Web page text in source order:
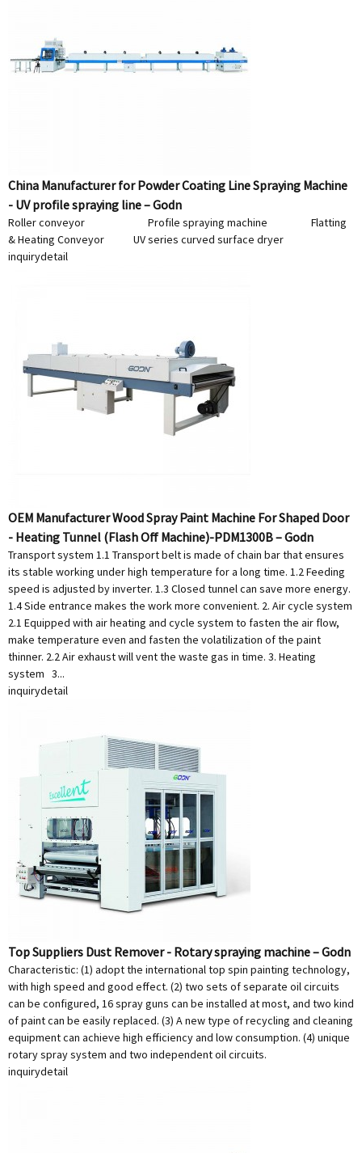
China Manufacturer for Powder Coating Line Spraying Machine
- UV profile spraying line – Godn
Roller conveyor Profile spraying machine Flatting
& Heating Conveyor UV series curved surface dryer
inquirydetail
OEM Manufacturer Wood Spray Paint Machine For Shaped Door
- Heating Tunnel (Flash Off Machine)-PDM1300B – Godn
Transport system 1.1 Transport belt is made of chain bar that ensures
its stable working under high temperature for a long time. 1.2 Feeding
speed is adjusted by inverter. 1.3 Closed tunnel can save more energy.
1.4 Side entrance makes the work more convenient. 2. Air cycle system
2.1 Equipped with air heating and cycle system to fasten the air flow,
make temperature even and fasten the volatilization of the paint
thinner. 2.2 Air exhaust will vent the waste gas in time. 3. Heating
system 3...
inquirydetail
Top Suppliers Dust Remover - Rotary spraying machine – Godn
Characteristic: (1) adopt the international top spin painting technology,
with high speed and good effect. (2) two sets of separate oil circuits
can be configured, 16 spray guns can be installed at most, and two kind
of paint can be easily replaced. (3) A new type of recycling and cleaning
equipment can achieve high efficiency and low consumption. (4) unique
rotary spray system and two independent oil circuits.
inquirydetail